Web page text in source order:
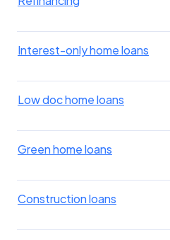
Interest-only home loans
Low doc home loans
Green home loans
Construction loans